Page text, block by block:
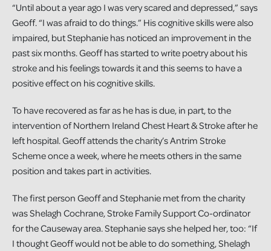
“Until about a year ago I was very scared and depressed,” says
Geoff. “I was afraid to do things.” His cognitive skills were also
impaired, but Stephanie has noticed an improvement in the
past six months. Geoff has started to write poetry about his
stroke and his feelings towards it and this seems to have a
positive effect on his cognitive skills.
To have recovered as far as he has is due, in part, to the
intervention of Northern Ireland Chest Heart & Stroke after he
left hospital. Geoff attends the charity’s Antrim Stroke
Scheme once a week, where he meets others in the same
position and takes part in activities.
The first person Geoff and Stephanie met from the charity
was Shelagh Cochrane, Stroke Family Support Co-ordinator
for the Causeway area. Stephanie says she helped her, too: “If
I thought Geoff would not be able to do something, Shelagh